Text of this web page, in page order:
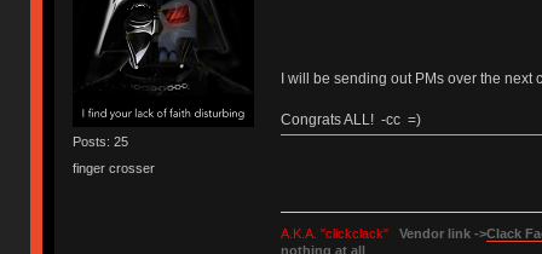
Posts: 25
finger crosser
I will be sending out PMs over the
Congrats ALL! -cc =)
A.K.A. "clickclack" Vendor link ->Clack
nothing at all